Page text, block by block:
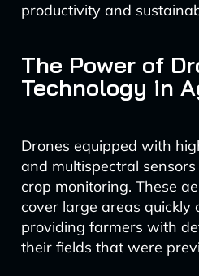
productivity and
The Power of
Technology in
Drones equipped with
and multispectral
crop monitoring. These
cover large areas quickly
providing farmers with
their fields that were